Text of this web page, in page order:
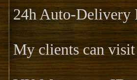
24h Auto-Delivery
My clients can